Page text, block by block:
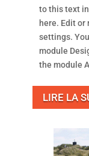
to this text
here. Edit
settings.
module
the module
LIRE LA